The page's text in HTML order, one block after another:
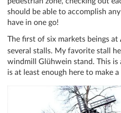
should be able to accomplish
have in one go!
The first of six markets beings at
several stalls. My favorite stall
windmill Glühwein stand. This is
is at least enough here to make a